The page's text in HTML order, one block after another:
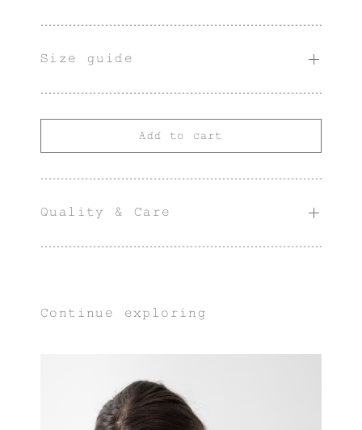
Size guide
Add to cart
Quality & Care
Continue exploring